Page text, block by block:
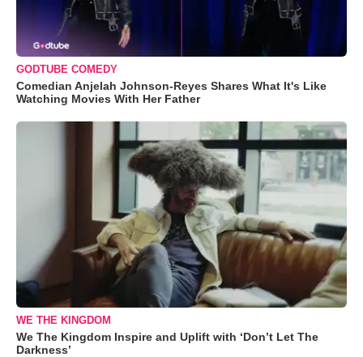
GODTUBE COMEDY
Comedian Anjelah Johnson-Reyes Shares What It's Like
Watching Movies With Her Father
WE THE KINGDOM
We The Kingdom Inspire and Uplift with ‘Don’t Let The
Darkness’